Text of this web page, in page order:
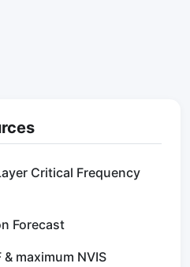
Critical Frequency
Forecast
& maximum NVIS